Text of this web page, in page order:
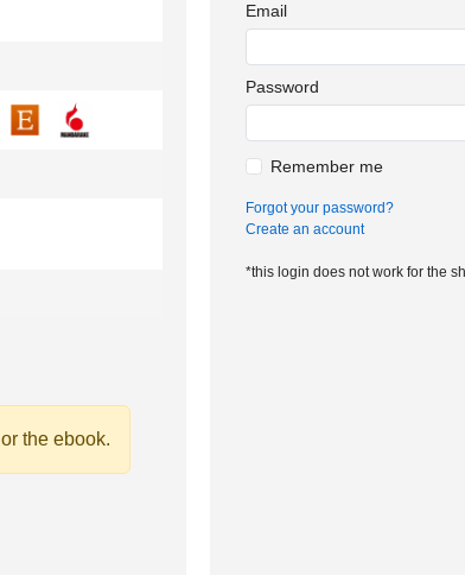
the ebook.
Email
Password
Remember me
Forgot your password?
Create an account
*this login does not work for the